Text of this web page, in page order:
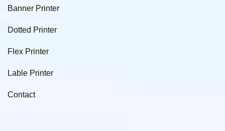
Banner Printer
Dotted Printer
Flex Printer
Lable Printer
Contact